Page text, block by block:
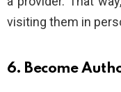
visiting them in
6. Become